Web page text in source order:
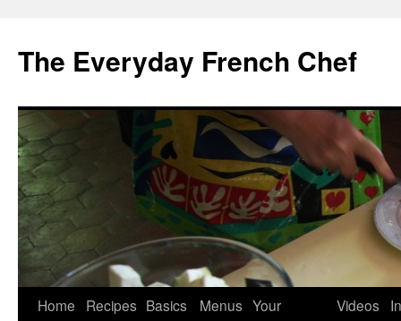
content
The Everyday French Chef
Home Recipes Basics Menus Your
Videos